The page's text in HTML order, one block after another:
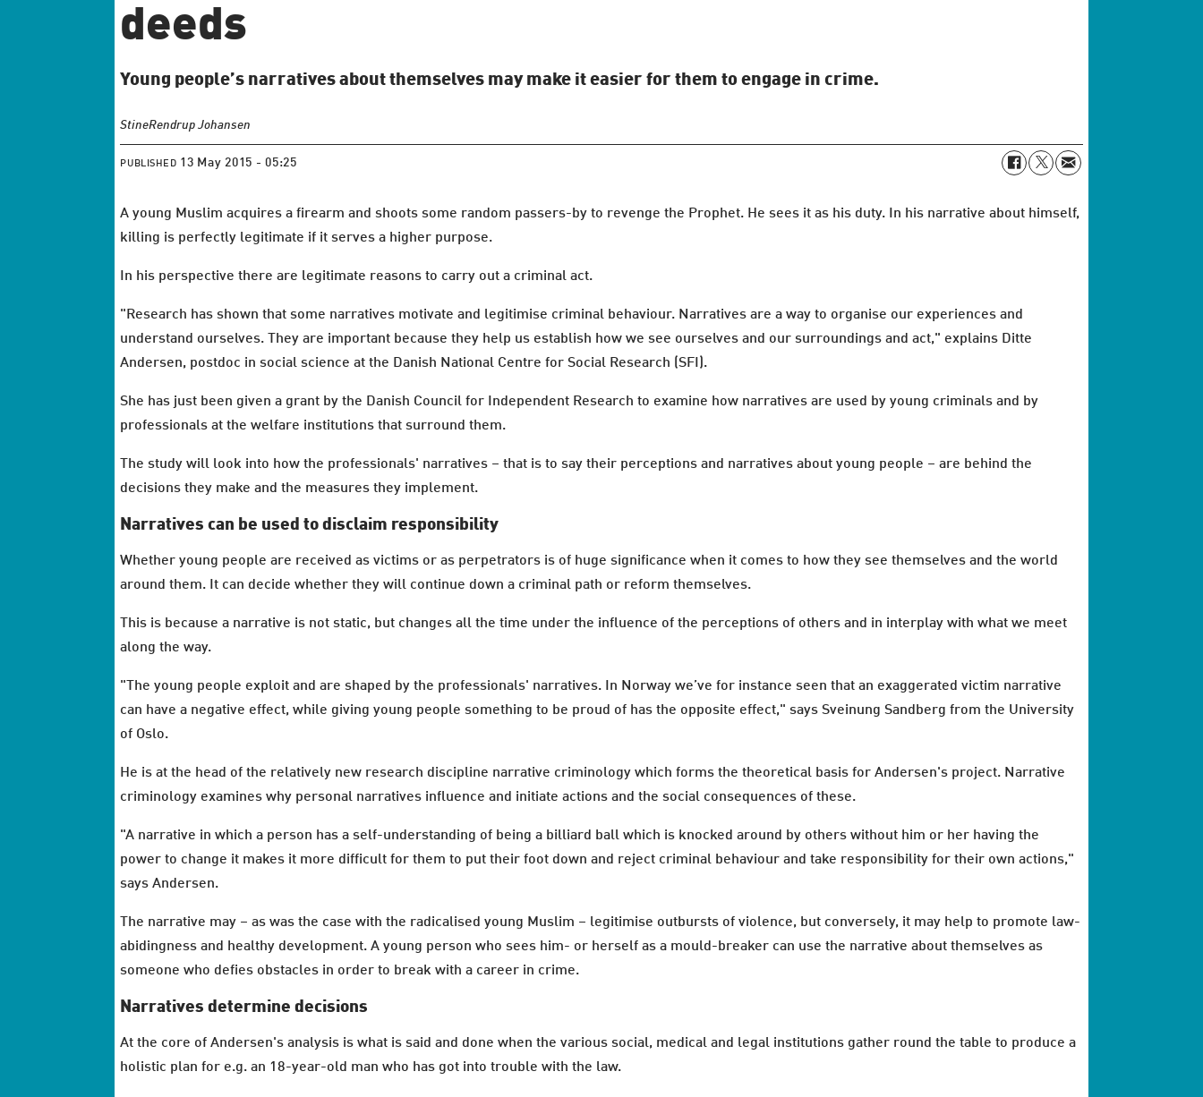
deeds
Young people’s narratives about themselves may make it easier for them to engage in crime.
StineRendrup Johansen
PUBLISHED 13 May 2015 - 05:25
A young Muslim acquires a firearm and shoots some random passers-by to revenge the Prophet. He sees it as his duty. In his narrative about himself,
killing is perfectly legitimate if it serves a higher purpose.
In his perspective there are legitimate reasons to carry out a criminal act.
"Research has shown that some narratives motivate and legitimise criminal behaviour. Narratives are a way to organise our experiences and
understand ourselves. They are important because they help us establish how we see ourselves and our surroundings and act," explains Ditte
Andersen, postdoc in social science at the Danish National Centre for Social Research (SFI).
She has just been given a grant by the Danish Council for Independent Research to examine how narratives are used by young criminals and by
professionals at the welfare institutions that surround them.
The study will look into how the professionals' narratives – that is to say their perceptions and narratives about young people – are behind the
decisions they make and the measures they implement.
Narratives can be used to disclaim responsibility
Whether young people are received as victims or as perpetrators is of huge significance when it comes to how they see themselves and the world
around them. It can decide whether they will continue down a criminal path or reform themselves.
This is because a narrative is not static, but changes all the time under the influence of the perceptions of others and in interplay with what we meet
along the way.
"The young people exploit and are shaped by the professionals' narratives. In Norway we’ve for instance seen that an exaggerated victim narrative
can have a negative effect, while giving young people something to be proud of has the opposite effect," says Sveinung Sandberg from the University
of Oslo.
He is at the head of the relatively new research discipline narrative criminology which forms the theoretical basis for Andersen's project. Narrative
criminology examines why personal narratives influence and initiate actions and the social consequences of these.
"A narrative in which a person has a self-understanding of being a billiard ball which is knocked around by others without him or her having the
power to change it makes it more difficult for them to put their foot down and reject criminal behaviour and take responsibility for their own actions,"
says Andersen.
The narrative may – as was the case with the radicalised young Muslim – legitimise outbursts of violence, but conversely, it may help to promote law-
abidingness and healthy development. A young person who sees him- or herself as a mould-breaker can use the narrative about themselves as
someone who defies obstacles in order to break with a career in crime.
Narratives determine decisions
At the core of Andersen's analysis is what is said and done when the various social, medical and legal institutions gather round the table to produce a
holistic plan for e.g. an 18-year-old man who has got into trouble with the law.